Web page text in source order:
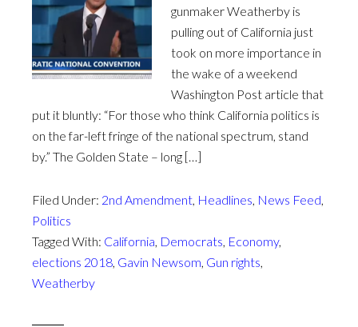
gunmaker Weatherby is
pulling out of California just
took on more importance in
the wake of a weekend
Washington Post article that
put it bluntly: “For those who think California politics is
on the far-left fringe of the national spectrum, stand
by.” The Golden State – long […]
Filed Under: 2nd Amendment, Headlines, News Feed,
Politics
Tagged With: California, Democrats, Economy,
elections 2018, Gavin Newsom, Gun rights,
Weatherby